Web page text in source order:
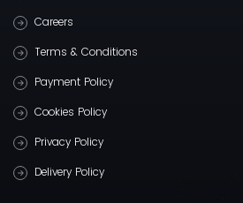
Careers
Terms & Conditions
Payment Policy
Cookies Policy
Privacy Policy
Delivery Policy